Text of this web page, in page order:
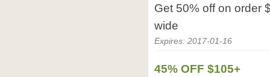
Get 50% off on order
wide
Expires: 2017-01-16
45% OFF $105+